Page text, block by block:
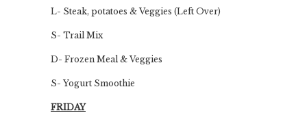
L- Steak, potatoes & Veggies (Left Over)
S- Trail Mix
D- Frozen Meal & Veggies
S- Yogurt Smoothie
FRIDAY